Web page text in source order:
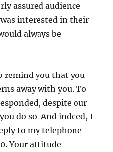
assured audience
interested in their
always be
remind you that you
away with you. To
despite our
do so. And indeed, I
to my telephone
Your attitude